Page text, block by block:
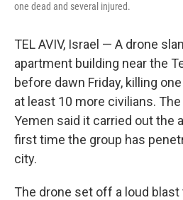
one dead and several injured.
TEL AVIV, Israel — A drone
apartment building near the
before dawn Friday, killing
at least 10 more civilians.
Yemen said it carried out the
first time the group has
city.
The drone set off a loud blast